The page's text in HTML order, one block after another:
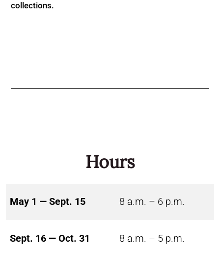
collections.
Hours
May 1 — Sept. 15 8 a.m. – 6 p.m.
Sept. 16 — Oct. 31 8 a.m. – 5 p.m.